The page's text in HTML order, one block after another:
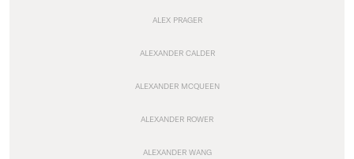
ALEX PRAGER
ALEXANDER CALDER
ALEXANDER MCQUEEN
ALEXANDER ROWER
ALEXANDER WANG